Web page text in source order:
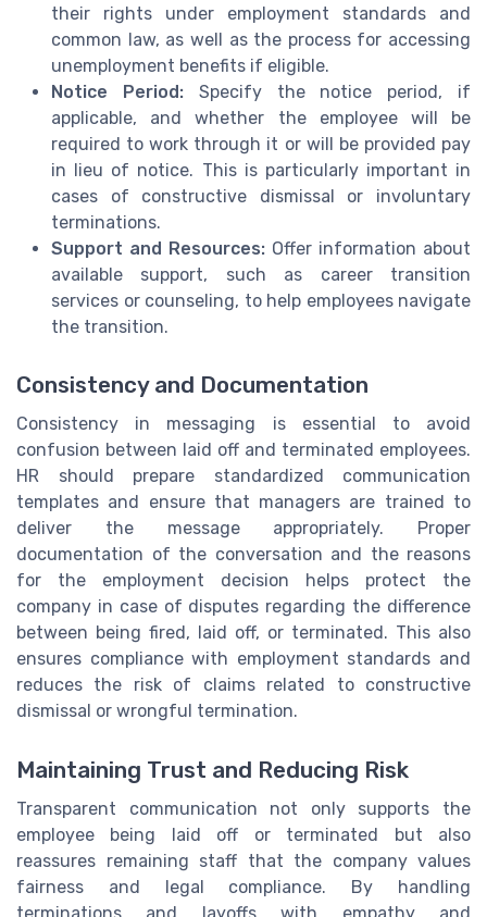
their rights under employment standards and
common law, as well as the process for accessing
unemployment benefits if eligible.
Notice Period:Specify the notice period, if
applicable, and whether the employee will be
required to work through it or will be provided pay
in lieu of notice. This is particularly important in
cases of constructive dismissal or involuntary
terminations.
Support and Resources: Offer information about
available support, such as career transition
services or counseling, to help employees navigate
the transition.
Consistency and Documentation
Consistency in messaging is essential to avoid
confusion between laid off and terminated employees.
HR should prepare standardized communication
templates and ensure that managers are trained to
deliver the message appropriately. Proper
documentation of the conversation and the reasons
for the employment decision helps protect the
company in case of disputes regarding the difference
between being fired, laid off, or terminated. This also
ensures compliance with employment standards and
reduces the risk of claims related to constructive
dismissal or wrongful termination.
Maintaining Trust and Reducing Risk
Transparent communication not only supports the
employee being laid off or terminated but also
reassures remaining staff that the company values
fairness and legal compliance. By handling
terminations and layoffs with empathy and